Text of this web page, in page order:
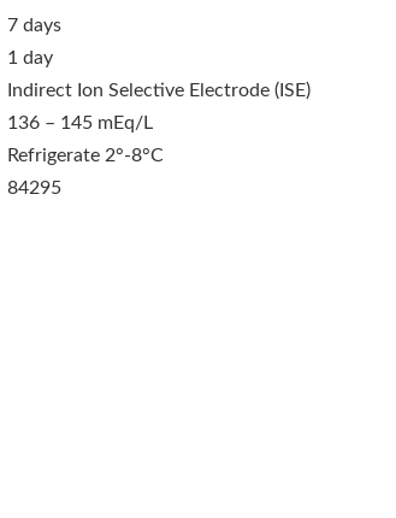
7 days
1 day
Indirect Ion Selective Electrode (ISE)
136 – 145 mEq/L
Refrigerate 2°-8°C
84295